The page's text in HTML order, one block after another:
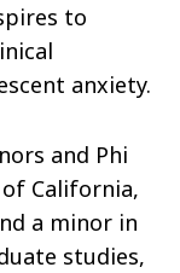
to
anxiety.
and Phi
California,
a minor in
studies,